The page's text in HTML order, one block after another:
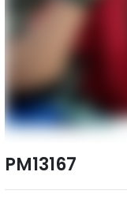
PM13167